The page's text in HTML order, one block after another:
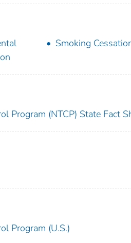
Smoking
Program (NTCP) State Fact
Program (U.S.)